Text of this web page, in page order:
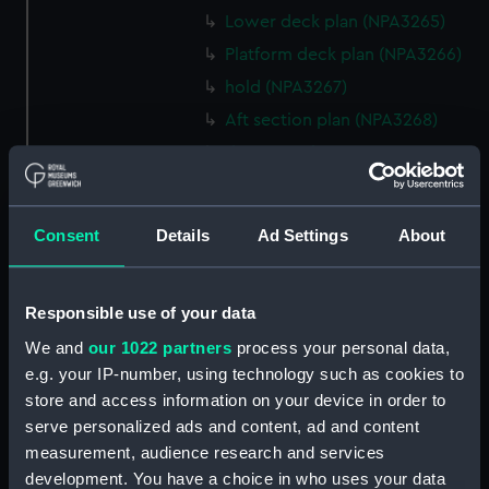
Consent Details Ad Settings About
Responsible use of your data
We and our 1022 partners process your personal data,
e.g. your IP-number, using technology such as cookies to
store and access information on your device in order to
serve personalized ads and content, ad and content
measurement, audience research and services
development. You have a choice in who uses your data
Lower deck plan (NPA3265)
Platform deck plan (NPA3266)
hold (NPA3267)
Aft section plan (NPA3268)
Inboard profile plan (NPA3270)
Bridge deck plan (NPA3271)
Main deck plan (NPA3273)
Lower deck plan (NPA3274)
Platform deck plan (NPA3275)
hold (NPA3276)
Aft section plan (NPA3277)
rig, general arrangement